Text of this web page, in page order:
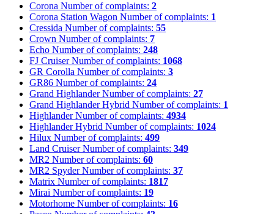
Corona Number of complaints: 2
Corona Station Wagon Number of complaints: 1
Cressida Number of complaints: 55
Crown Number of complaints: 7
Echo Number of complaints: 248
FJ Cruiser Number of complaints: 1068
GR Corolla Number of complaints: 3
GR86 Number of complaints: 24
Grand Highlander Number of complaints: 27
Grand Highlander Hybrid Number of complaints: 1
Highlander Number of complaints: 4934
Highlander Hybrid Number of complaints: 1024
Hilux Number of complaints: 499
Land Cruiser Number of complaints: 349
MR2 Number of complaints: 60
MR2 Spyder Number of complaints: 37
Matrix Number of complaints: 1817
Mirai Number of complaints: 19
Motorhome Number of complaints: 16